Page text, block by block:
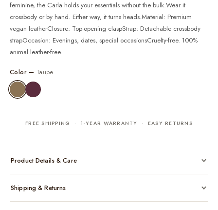
feminine, the Carla holds your essentials without the bulk.Wear it
crossbody or by hand. Either way, it turns heads.Material: Premium
vegan leatherClosure: Top-opening claspStrap: Detachable crossbody
strapOccasion: Evenings, dates, special occasionsCruelty-free. 100%
animal leather-free.
Color — Taupe
FREE SHIPPING · 1-YEAR WARRANTY · EASY RETURNS
Product Details & Care
Considered, functional interior
Comes with a protective dust bag
Shipping & Returns